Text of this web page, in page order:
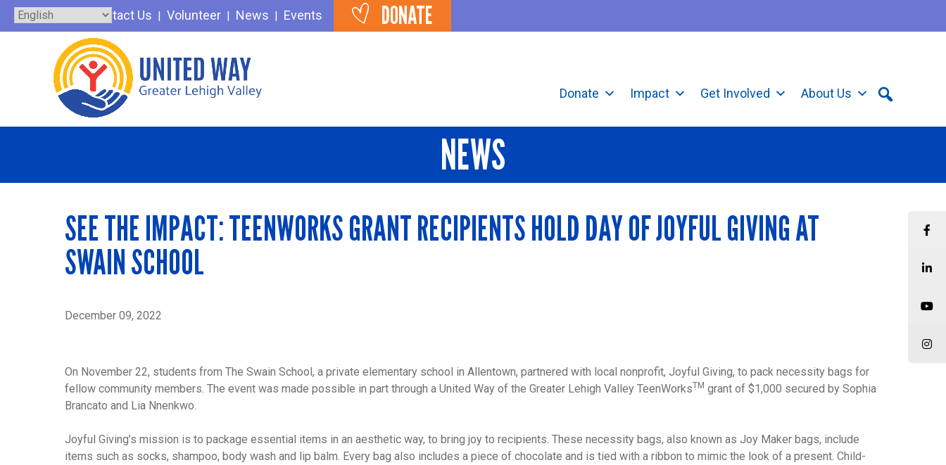
Skip
Contact Us Volunteer News Events DONATE
Donate Impact Get Involved About Us
NEWS
SEE THE IMPACT: TEENWORKS GRANT RECIPIENTS HOLD DAY OF JOYFUL GIVING AT
SWAIN SCHOOL
December 09, 2022
On November 22, students from The Swain School, a private elementary school in Allentown, partnered with local nonprofit, Joyful Giving, to pack necessity bags for
fellow community members. The event was made possible in part through a United Way of the Greater Lehigh Valley TeenWorksTM grant of $1,000 secured by Sophia
Brancato and Lia Nnenkwo.
Joyful Giving’s mission is to package essential items in an aesthetic way, to bring joy to recipients. These necessity bags, also known as Joy Maker bags, include
items such as socks, shampoo, body wash and lip balm. Every bag also includes a piece of chocolate and is tied with a ribbon to mimic the look of a present. Child-